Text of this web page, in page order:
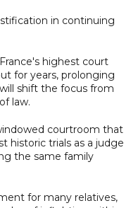
in continuing
highest court
for years, prolonging
shift the focus from
law.
courtroom that
historic trials as a judge
the same family
for many relatives,